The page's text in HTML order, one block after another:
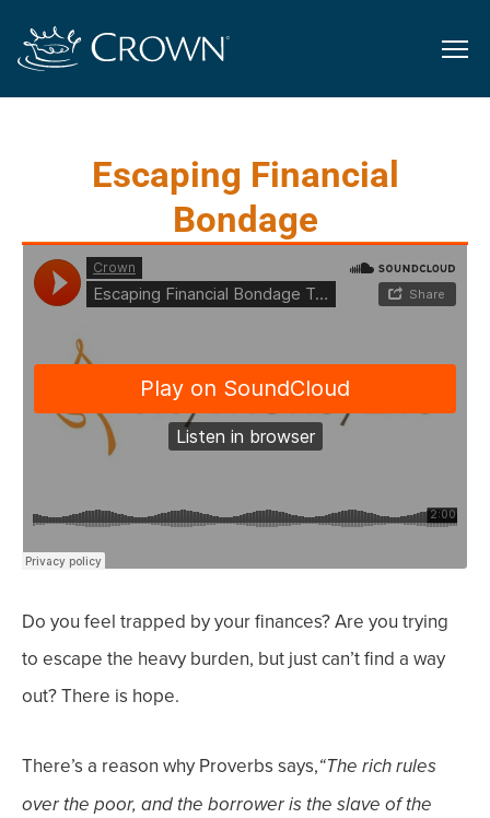
Escaping Financial
Bondage
Do you feel trapped by your finances? Are you trying
to escape the heavy burden, but just can’t find a way
out? There is hope.
There’s a reason why Proverbs says,“The rich rules
over the poor, and the borrower is the slave of the